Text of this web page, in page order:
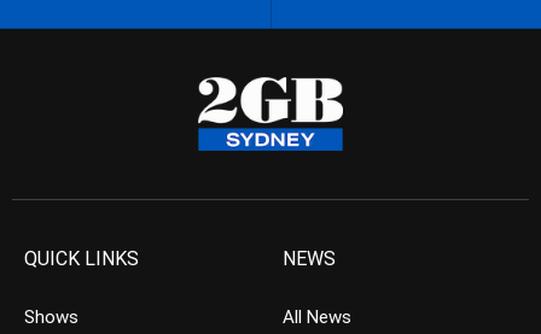
QUICK LINKS
Shows
NEWS
All News